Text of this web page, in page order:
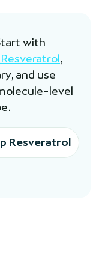
with
,
and use
level
Resveratrol